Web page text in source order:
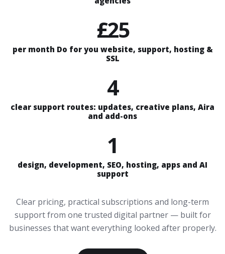
£25
per month Do for you website, support, hosting &
SSL
4
clear support routes: updates, creative plans, Aira
and add-ons
1
design, development, SEO, hosting, apps and AI
support
Clear pricing, practical subscriptions and long-term
support from one trusted digital partner — built for
businesses that want everything looked after properly.